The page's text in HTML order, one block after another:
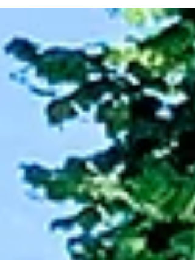
more?" Usually, the answer is no. Mental
health isn't the absence of discomfort. It's
knowing what to do with it. And
as uncomfortable as it feels for both the
kid experiencing it and the parent
watching it happen, is one of the earliest
places a child practices that skill. What
boredom asks of the brain.